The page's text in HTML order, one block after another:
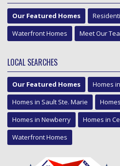
Our Featured Homes
Waterfront Homes
Meet Our
LOCAL SEARCHES
Our Featured Homes
Homes
Homes in Sault Ste. Marie
Homes in Newberry
Homes in
Waterfront Homes